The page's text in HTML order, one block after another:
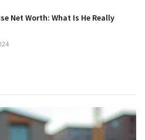
Net Worth: What Is He Really